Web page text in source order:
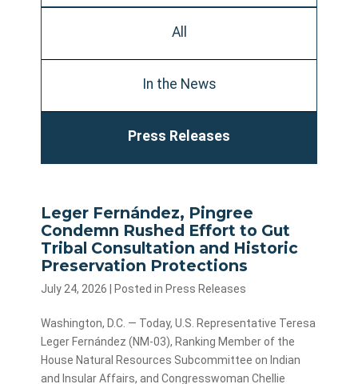
All
In the News
Press Releases
Leger Fernández, Pingree
Condemn Rushed Effort to Gut
Tribal Consultation and Historic
Preservation Protections
July 24, 2026 | Posted in Press Releases
Washington, D.C. — Today, U.S. Representative Teresa
Leger Fernández (NM-03), Ranking Member of the
House Natural Resources Subcommittee on Indian
and Insular Affairs, and Congresswoman Chellie